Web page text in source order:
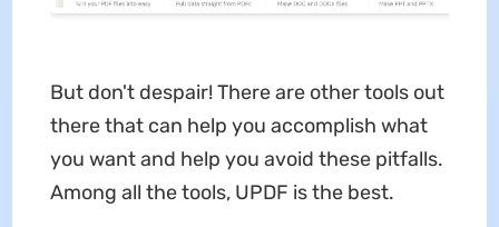
But don't despair! There are other tools out
there that can help you accomplish what
you want and help you avoid these pitfalls.
Among all the tools, UPDF is the best.